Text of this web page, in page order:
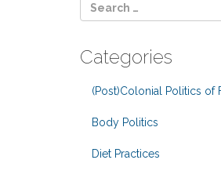
Categories
(Post)Colonial Politics of
Body Politics
Diet Practices